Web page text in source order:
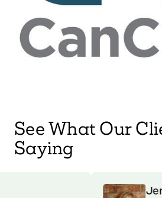
See What Our
Saying
Jenny M.